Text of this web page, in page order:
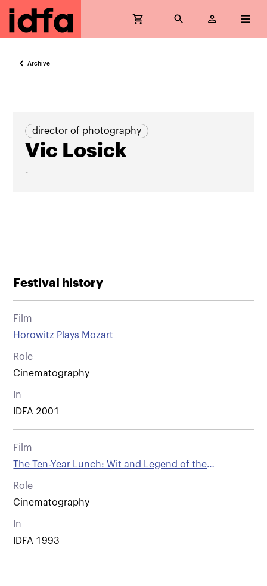
Archive
director of photography
Vic Losick
-
Festival history
Film
Horowitz Plays Mozart
Role
Cinematography
In
IDFA 2001
Film
The Ten-Year Lunch: Wit and Legend of the
Algonquin Round Table.
Role
Cinematography
In
IDFA 1993